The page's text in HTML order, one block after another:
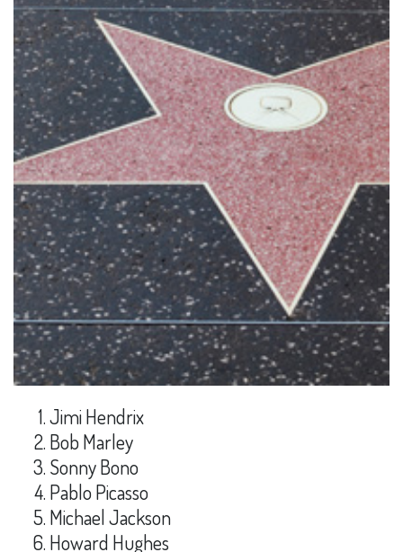
Jimi Hendrix
Bob Marley
Sonny Bono
Pablo Picasso
Michael Jackson
Howard Hughes